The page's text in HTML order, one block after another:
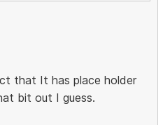
that It has place holder
bit out I guess.